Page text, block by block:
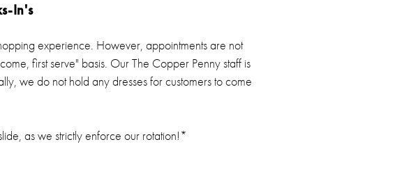
In's
experience. However, appointments are not
first serve" basis. Our The Copper Penny staff is
we do not hold any dresses for customers to come
as we strictly enforce our rotation!*